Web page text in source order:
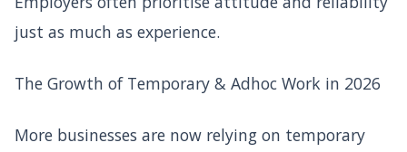
just as much as experience.
The Growth of Temporary & Adhoc Work in 2026
More businesses are now relying on temporary